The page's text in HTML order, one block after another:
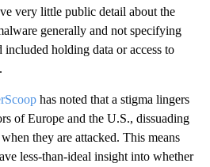
very little public detail about the
generally and not specifying
included holding data or access to
has noted that a stigma lingers
of Europe and the U.S., dissuading
they are attacked. This means
less-than-ideal insight into whether